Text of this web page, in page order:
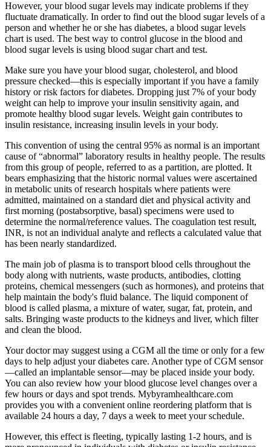
However, your blood sugar levels may indicate problems if they
fluctuate dramatically. In order to find out the blood sugar levels of a
person and whether he or she has diabetes, a blood sugar levels
chart is used. The best way to control glucose in the blood and
blood sugar levels is using blood sugar chart and test.
Make sure you have your blood sugar, cholesterol, and blood
pressure checked—this is especially important if you have a family
history or risk factors for diabetes. Dropping just 7% of your body
weight can help to improve your insulin sensitivity again, and
promote healthy blood sugar levels. Weight gain contributes to
insulin resistance, increasing insulin levels in your body.
This convention of using the central 95% as normal is an important
cause of “abnormal” laboratory results in healthy people. The results
from this group of people, referred to as a partition, are plotted. It
bears emphasizing that the historic normal values were ascertained
in metabolic units of research hospitals where patients were
admitted, maintained on a standard diet and physical activity and
first morning (postabsorptive, basal) specimens were used to
determine the normal/reference values. The coagulation test result,
INR, is not an individual analyte and reflects a calculated value that
has been nearly standardized.
The main job of plasma is to transport blood cells throughout the
body along with nutrients, waste products, antibodies, clotting
proteins, chemical messengers (such as hormones), and proteins that
help maintain the body's fluid balance. The liquid component of
blood is called plasma, a mixture of water, sugar, fat, protein, and
salts. Bringing waste products to the kidneys and liver, which filter
and clean the blood.
Your doctor may suggest using a CGM all the time or only for a few
days to help adjust your diabetes care. Another type of CGM sensor
—called an implantable sensor—may be placed inside your body.
You can also review how your blood glucose level changes over a
few hours or days and spot trends. Mybyramhealthcare.com
provides you with a convenient online reordering platform that is
available 24 hours a day, 7 days a week to meet your schedule.
However, this effect is fleeting, typically lasting 1-2 hours, and is